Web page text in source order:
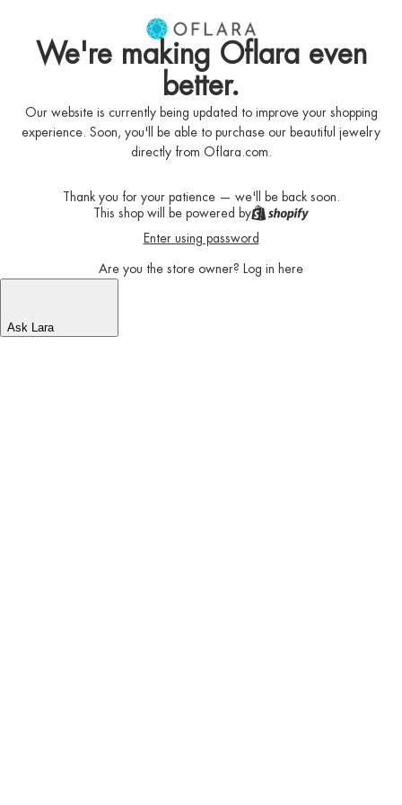
We're making Oflara even
better.
Our website is currently being updated to improve your shopping
experience. Soon, you'll be able to purchase our beautiful jewelry
directly from Oflara.com.
Thank you for your patience — we'll be back soon.
This shop will be powered by
Enter using password
Are you the store owner? Log in here